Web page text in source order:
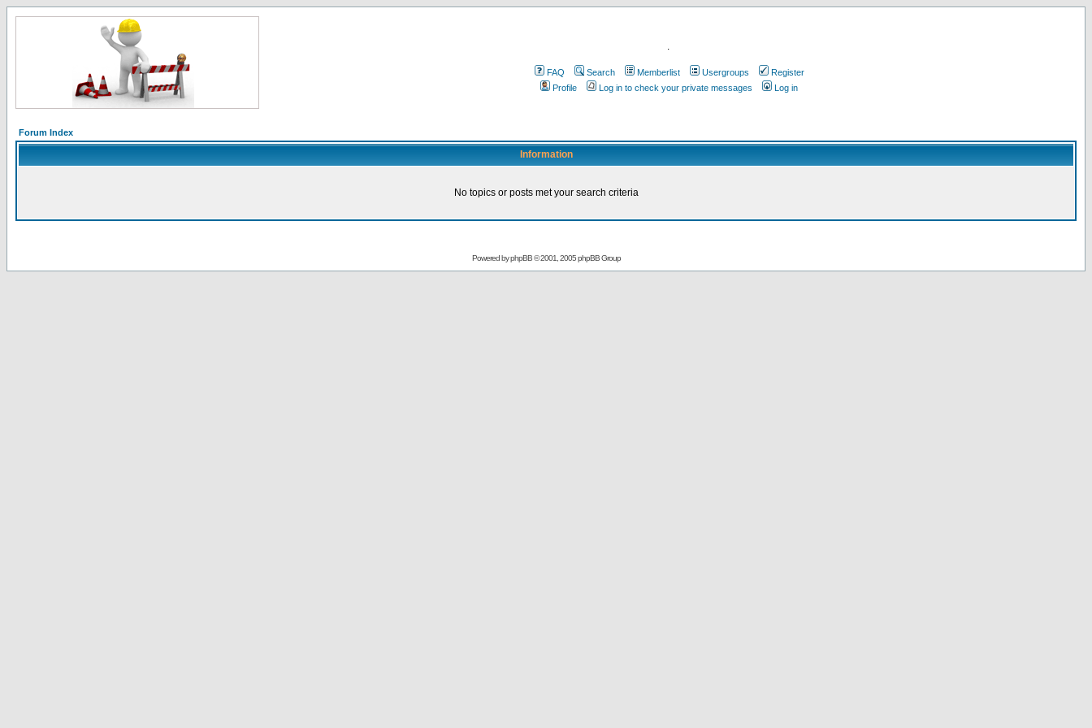
.
FAQ Search Memberlist Usergroups
Register
Profile
Log in to check your private messages Log in
Forum Index
Information
No topics or posts met your search criteria
Powered byphpBB© 2001, 2005 phpBB Group